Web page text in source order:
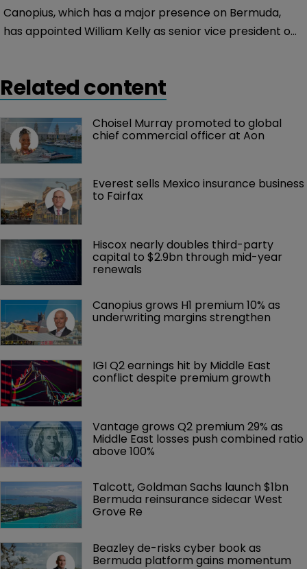
Canopius, which has a major presence on Bermuda,
has appointed William Kelly as senior vice president of
Related content
Choisel Murray promoted to global
chief commercial officer at Aon
Everest sells Mexico insurance business
to Fairfax
Hiscox nearly doubles third-party
capital to $2.9bn through mid-year
renewals
Canopius grows H1 premium 10% as
underwriting margins strengthen
IGI Q2 earnings hit by Middle East
conflict despite premium growth
Vantage grows Q2 premium 29% as
Middle East losses push combined ratio
above 100%
Talcott, Goldman Sachs launch $1bn
Bermuda reinsurance sidecar West
Grove Re
Beazley de-risks cyber book as
Bermuda platform gains momentum